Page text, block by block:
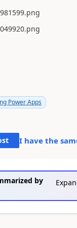
Power Apps
I have the
by